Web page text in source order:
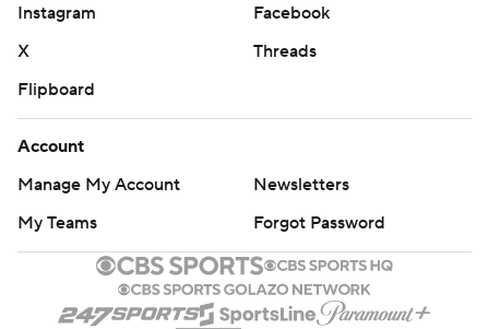
Instagram
Facebook
X
Threads
Flipboard
Account
Manage My Account
Newsletters
My Teams
Forgot Password